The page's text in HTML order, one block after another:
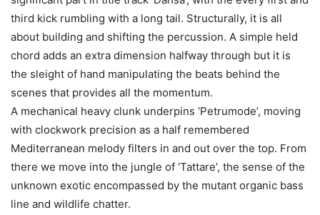
third kick rumbling with a long tail. Structurally, it is all
about building and shifting the percussion. A simple held
chord adds an extra dimension halfway through but it is
the sleight of hand manipulating the beats behind the
scenes that provides all the momentum.
A mechanical heavy clunk underpins ‘Petrumode’, moving
with clockwork precision as a half remembered
Mediterranean melody filters in and out over the top. From
there we move into the jungle of ‘Tattare’, the sense of the
unknown exotic encompassed by the mutant organic bass
line and wildlife chatter.